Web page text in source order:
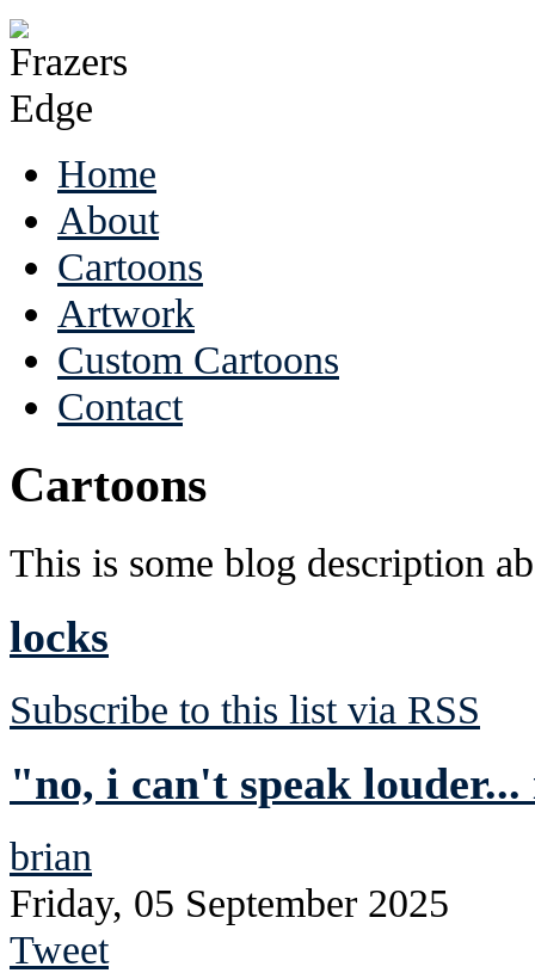
Home
About
Cartoons
Artwork
Custom Cartoons
Contact
Cartoons
This is some blog description
locks
Subscribe to this list via RSS
"no, i can't speak
brian
Friday, 05 September 2025
Tweet